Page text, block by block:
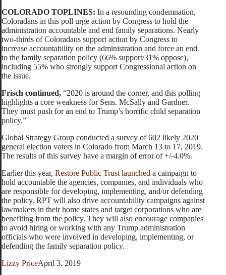
COLORADO TOPLINES: In a resounding condemnation,
Coloradans in this poll urge action by Congress to hold the
administration accountable and end family separations. Nearly
two-thirds of Coloradans support action by Congress to
increase accountability on the administration and force an end
to the family separation policy (66% support/31% oppose),
including 55% who strongly support Congressional action on
the issue.
Frisch continued, “2020 is around the corner, and this polling
highlights a core weakness for Sens. McSally and Gardner.
They must push for an end to Trump’s horrific child separation
policy.”
Global Strategy Group conducted a survey of 602 likely 2020
general election voters in Colorado from March 13 to 17, 2019.
The results of this survey have a margin of error of +/-4.0%.
Earlier this year, Restore Public Trust launched a campaign to
hold accountable the agencies, companies, and individuals who
are responsible for developing, implementing, and/or defending
the policy. RPT will also drive accountability campaigns against
lawmakers in their home states and target corporations who are
benefiting from the policy. They will also encourage companies
to avoid hiring or working with any Trump administration
officials who were involved in developing, implementing, or
defending the family separation policy.
Lizzy PriceApril 3, 2019